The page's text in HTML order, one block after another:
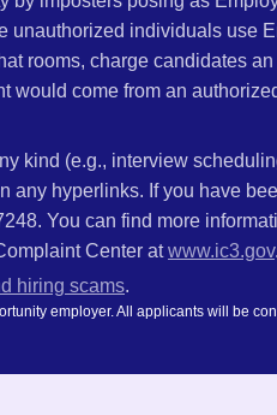
individuals use
rooms, charge candidates
would come from an
kind (e.g., interview
any hyperlinks. If you have
You can find more
Center atwww.ic3.gov.
hiring scams.
employer. All applicants will be